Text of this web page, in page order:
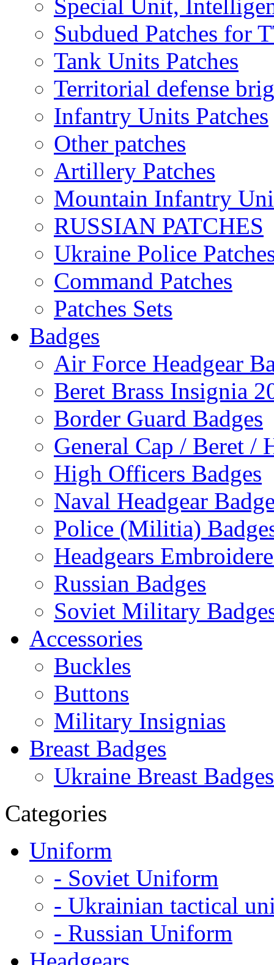
Special Unit,
Subdued Patches for
Tank Units Patches
Territorial defense
Infantry Units Patches
Other patches
Artillery Patches
Mountain Infantry
RUSSIAN PATCHES
Ukraine Police
Command Patches
Patches Sets
Badges
Air Force Headgear
Beret Brass Insignia
Border Guard Badges
General Cap / Beret /
High Officers Badges
Naval Headgear
Police (Militia)
Headgears
Russian Badges
Soviet Military
Accessories
Buckles
Buttons
Military Insignias
Breast Badges
Ukraine Breast Badges
Categories
Uniform
- Soviet Uniform
- Ukrainian tactical
- Russian Uniform